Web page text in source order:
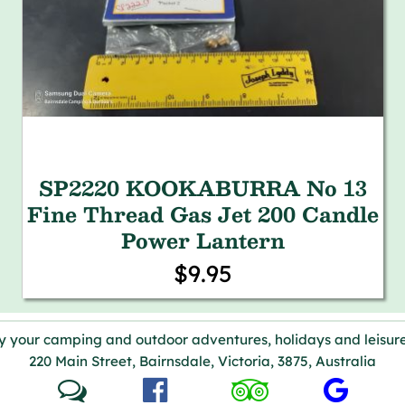
SP2220 KOOKABURRA No 13
Fine Thread Gas Jet 200 Candle
Power Lantern
$9.95
your camping and outdoor adventures, holidays and
220 Main Street, Bairnsdale, Victoria, 3875, Australia